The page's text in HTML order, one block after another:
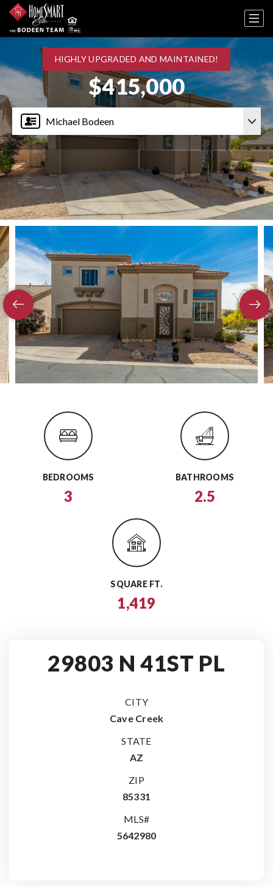
Michael Bodeen
HIGHLY UPGRADED AND MAINTAINED!
$415,000
BEDROOMS
3
BATHROOMS
2.5
SQUARE FT.
1,419
29803 N 41ST PL
CITY
Cave Creek
STATE
AZ
ZIP
85331
MLS#
5642980